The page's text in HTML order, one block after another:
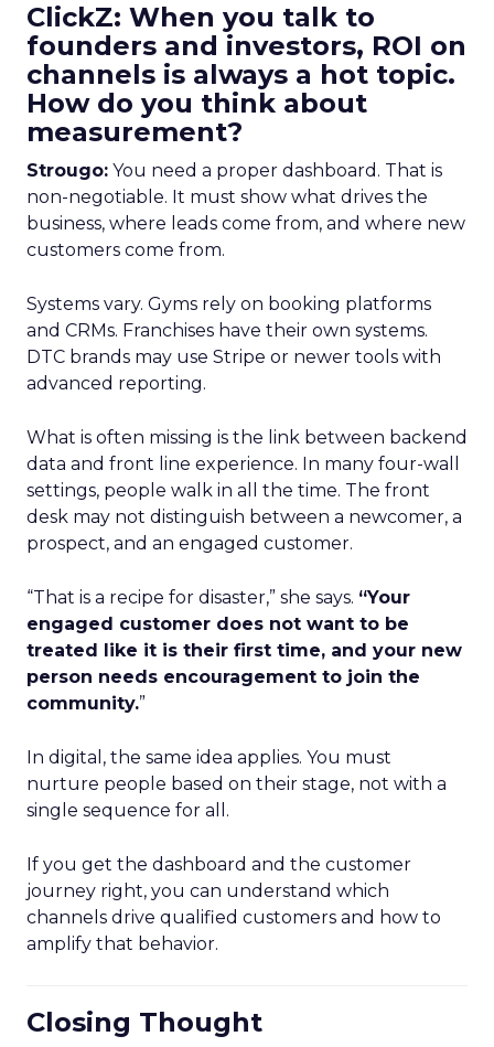
ClickZ: When you talk to
founders and investors, ROI on
channels is always a hot topic.
How do you think about
measurement?
Strougo: You need a proper dashboard. That is
non-negotiable. It must show what drives the
business, where leads come from, and where new
customers come from.
Systems vary. Gyms rely on booking platforms
and CRMs. Franchises have their own systems.
DTC brands may use Stripe or newer tools with
advanced reporting.
What is often missing is the link between backend
data and front line experience. In many four-wall
settings, people walk in all the time. The front
desk may not distinguish between a newcomer, a
prospect, and an engaged customer.
“That is a recipe for disaster,” she says. “Your
engaged customer does not want to be
treated like it is their first time, and your new
person needs encouragement to join the
community.”
In digital, the same idea applies. You must
nurture people based on their stage, not with a
single sequence for all.
If you get the dashboard and the customer
journey right, you can understand which
channels drive qualified customers and how to
amplify that behavior.
Closing Thought